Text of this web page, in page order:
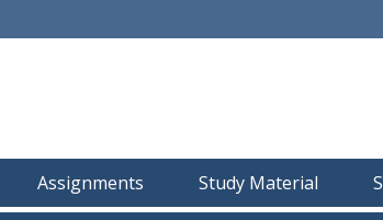
Assignments Study Material